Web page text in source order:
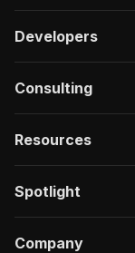
Developers
Consulting
Resources
Spotlight
Company